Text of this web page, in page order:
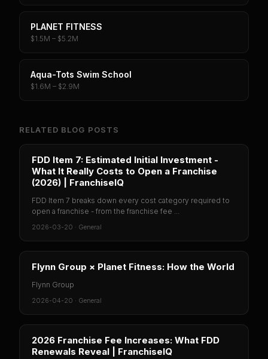
PLANET FITNESS
$1.5M – $5.2M
Aqua-Tots Swim School
$1.6M – $2.9M
RELATED BLOG POSTS
FDD Item 7: Estimated Initial Investment -
What It Really Costs to Open a Franchise
(2026) | FranchiseIQ
FDD Item 7 breaks down every cost category required to
open a franchise - from the franchise fee ...
2026-03-20 · General
Flynn Group × Planet Fitness: How the World
Flynn Group
2026-04-20 · General
2026 Franchise Fee Increases: What FDD
Renewals Reveal | FranchiseIQ